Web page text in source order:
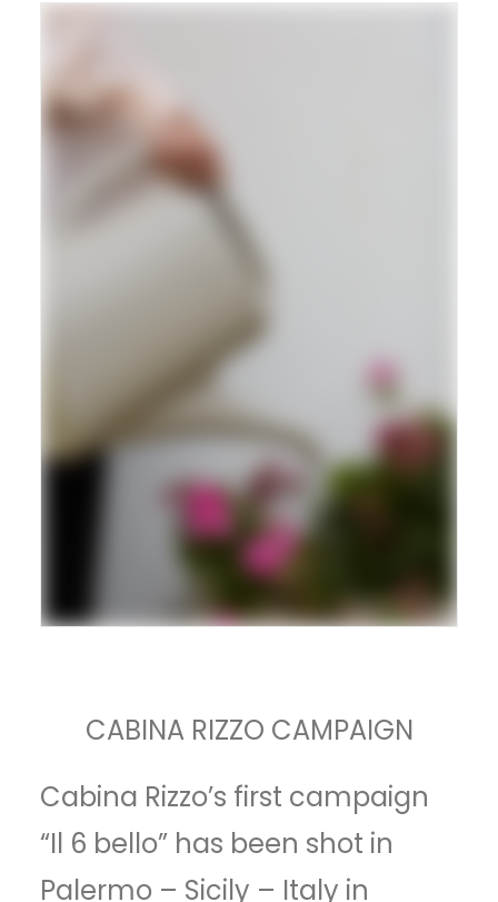
CABINA RIZZO CAMPAIGN
Cabina Rizzo’s first campaign
“Il 6 bello” has been shot in
Palermo – Sicily – Italy in